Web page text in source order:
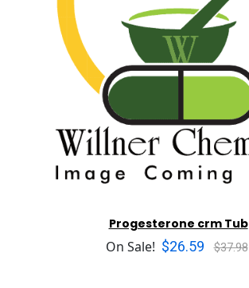
Progesterone crm Tub
On Sale! $26.59 $37.98